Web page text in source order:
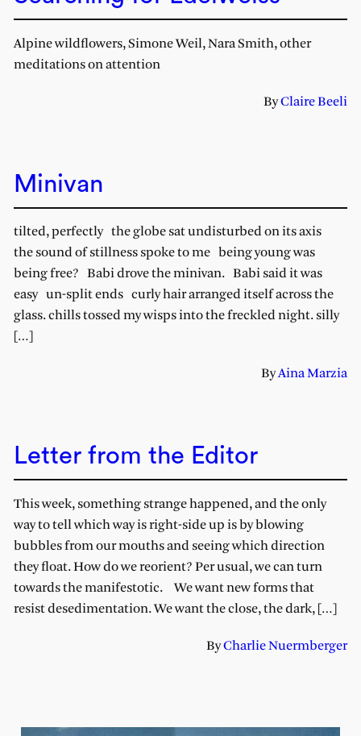
Alpine wildflowers, Simone Weil, Nara Smith, other
meditations on attention
ByClaire Beeli
Minivan
tilted, perfectly the globe sat undisturbed on its axis
the sound of stillness spoke to me being young was
being free? Babi drove the minivan. Babi said it was
easy un-split ends curly hair arranged itself across the
glass. chills tossed my wisps into the freckled night. silly
[…]
ByAina Marzia
Letter from the Editor
This week, something strange happened, and the only
way to tell which way is right-side up is by blowing
bubbles from our mouths and seeing which direction
they float. How do we reorient? Per usual, we can turn
towards the manifestotic. We want new forms that
resist desedimentation. We want the close, the dark, […]
ByCharlie Nuermberger